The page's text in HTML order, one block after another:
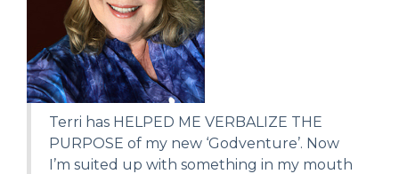
Terri has HELPED ME VERBALIZE THE
PURPOSE of my new ‘Godventure’. Now
I’m suited up with something in my mouth